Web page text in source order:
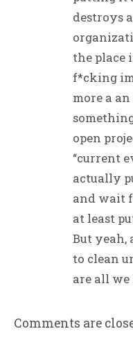
destroys
the place
f*cking
more a
open
“current
actually
and wait
at least
But yeah,
to clean
are all we
Comments are